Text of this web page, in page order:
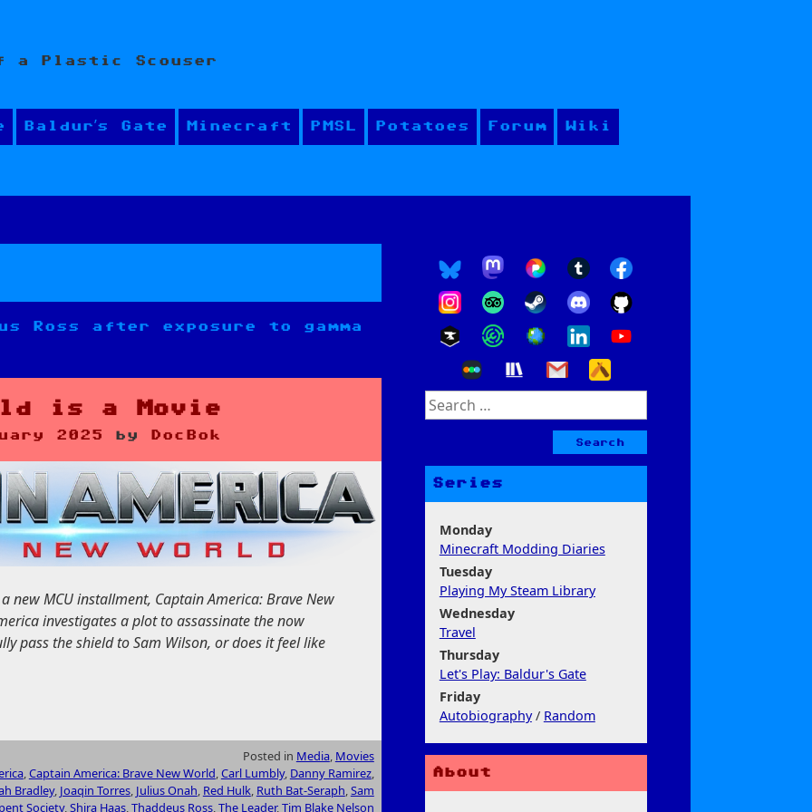
a Plastic Scouser
Baldur’s Gate Minecraft PMSL Potatoes Forum Wiki
Ross after exposure to gamma
is a Movie
2025 by DocBok
new MCU installment, Captain America: Brave New
investigates a plot to assassinate the now
pass the shield to Sam Wilson, or does it feel like
Posted in Media, Movies
,Captain America: Brave New World,Carl Lumbly, Danny Ramirez,
Bradley, Joaqin Torres, Julius Onah, Red Hulk, Ruth Bat-Seraph,Sam
Society,Shira Haas,Thaddeus Ross,The Leader,Tim Blake Nelson
Search
for:
Series
Monday
Minecraft Modding Diaries
Tuesday
Playing My Steam Library
Wednesday
Travel
Thursday
Let's Play: Baldur's Gate
Friday
Autobiography/ Random
About